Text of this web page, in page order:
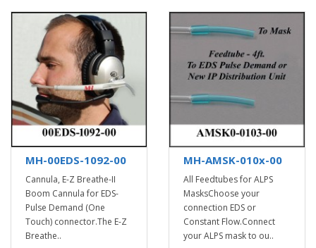
MH-00EDS-1092-00
Cannula, E-Z Breathe-II
Boom Cannula for EDS-
Pulse Demand (One
Touch) connector.The E-Z
Breathe..
MH-AMSK-010x-00
All Feedtubes for ALPS
MasksChoose your
connection EDS or
Constant Flow.Connect
your ALPS mask to ou..